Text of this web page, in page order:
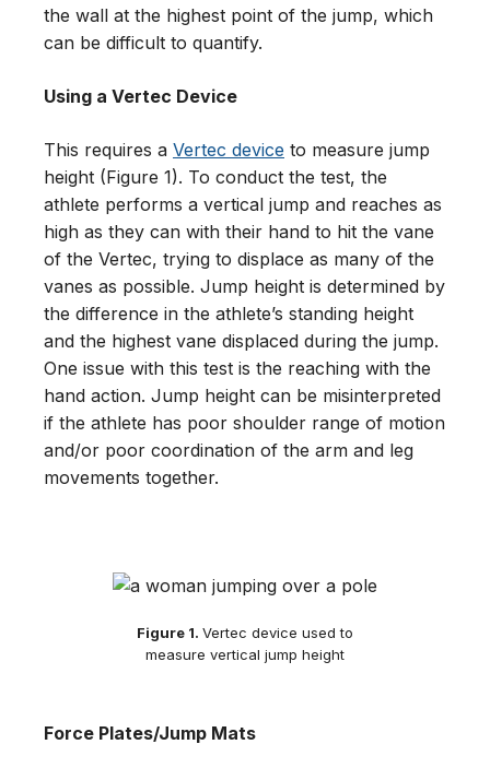
the wall at the highest point of the jump, which
can be difficult to quantify.
Using a Vertec Device
This requires a Vertec device to measure jump
height (Figure 1). To conduct the test, the
athlete performs a vertical jump and reaches as
high as they can with their hand to hit the vane
of the Vertec, trying to displace as many of the
vanes as possible. Jump height is determined by
the difference in the athlete’s standing height
and the highest vane displaced during the jump.
One issue with this test is the reaching with the
hand action. Jump height can be misinterpreted
if the athlete has poor shoulder range of motion
and/or poor coordination of the arm and leg
movements together.
Figure 1. Vertec device used to
measure vertical jump height
Force Plates/Jump Mats